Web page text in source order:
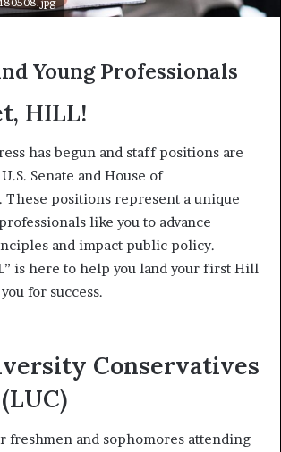
Young Professionals
HILL!
has begun and staff positions are
Senate and House of
These positions represent a unique
like you to advance
and impact public policy.
is here to help you land your first Hill
for success.
Conservatives
freshmen and sophomores attending